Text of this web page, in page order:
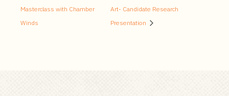
Masterclass with Chamber
Winds
Art- Candidate Research
Presentation